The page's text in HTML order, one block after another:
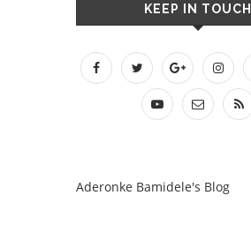
KEEP IN TOUCH
Aderonke Bamidele's Blog